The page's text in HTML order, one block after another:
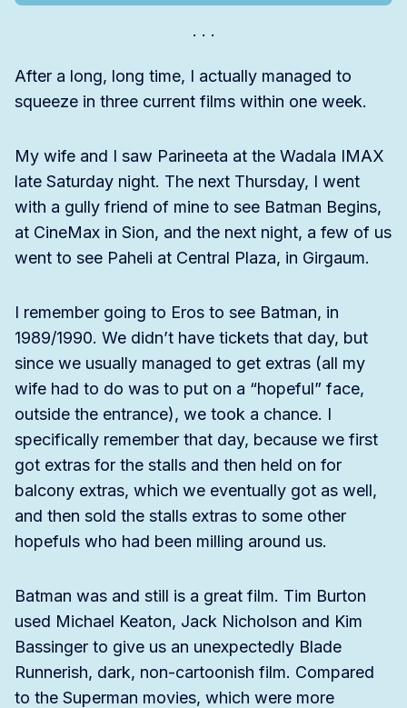
After a long, long time, I actually managed to
squeeze in three current films within one week.
My wife and I saw Parineeta at the Wadala IMAX
late Saturday night. The next Thursday, I went
with a gully friend of mine to see Batman Begins,
at CineMax in Sion, and the next night, a few of us
went to see Paheli at Central Plaza, in Girgaum.
I remember going to Eros to see Batman, in
1989/1990. We didn’t have tickets that day, but
since we usually managed to get extras (all my
wife had to do was to put on a “hopeful” face,
outside the entrance), we took a chance. I
specifically remember that day, because we first
got extras for the stalls and then held on for
balcony extras, which we eventually got as well,
and then sold the stalls extras to some other
hopefuls who had been milling around us.
Batman was and still is a great film. Tim Burton
used Michael Keaton, Jack Nicholson and Kim
Bassinger to give us an unexpectedly Blade
Runnerish, dark, non-cartoonish film. Compared
to the Superman movies, which were more